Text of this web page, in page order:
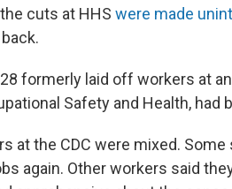
cuts at HHS were made
formerly laid off workers at
Safety and Health, had
at the CDC were mixed.
again. Other workers said